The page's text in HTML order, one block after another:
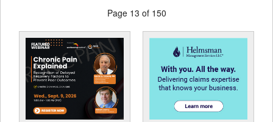
Page 13 of 150